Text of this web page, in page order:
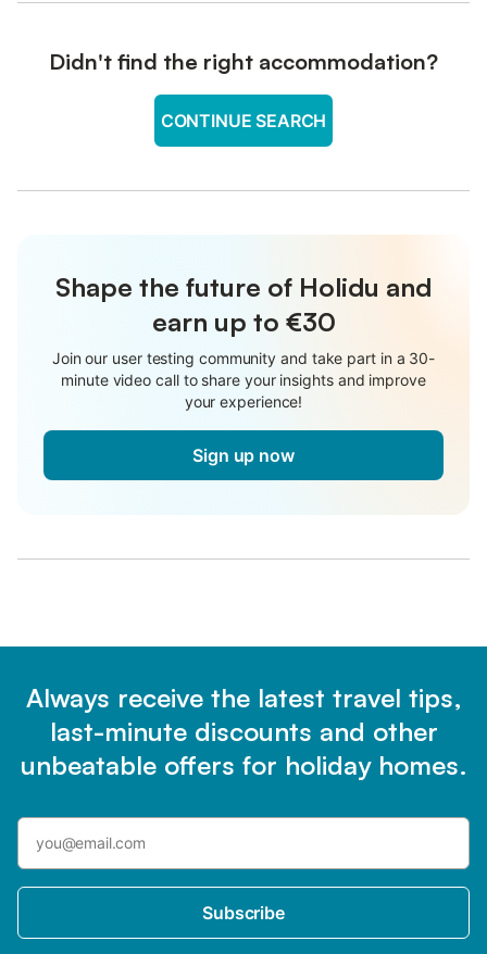
Didn't find the right accommodation?
CONTINUE SEARCH
Shape the future of Holidu and
earn up to €30
Join our user testing community and take part in a 30-
minute video call to share your insights and improve
your experience!
Sign up now
Always receive the latest travel tips,
last-minute discounts and other
unbeatable offers for holiday homes.
Subscribe